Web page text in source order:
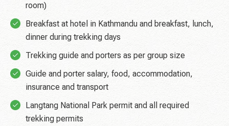
room)
Breakfast at hotel in Kathmandu and breakfast, lunch,
dinner during trekking days
Trekking guide and porters as per group size
Guide and porter salary, food, accommodation,
insurance and transport
Langtang National Park permit and all required
trekking permits